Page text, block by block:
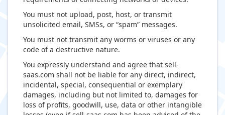
You must not upload, post, host, or transmit
unsolicited email, SMSs, or “spam” messages.
You must not transmit any worms or viruses or any
code of a destructive nature.
You expressly understand and agree that sell-
saas.com shall not be liable for any direct, indirect,
incidental, special, consequential or exemplary
damages, including but not limited to, damages for
loss of profits, goodwill, use, data or other intangible